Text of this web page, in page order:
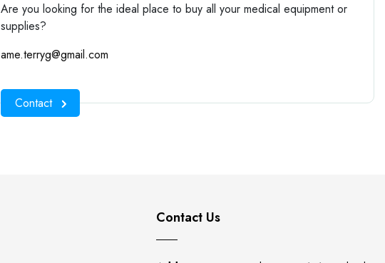
Are you looking for the ideal place to buy all your medical equipment or
supplies?
ame.terryg@gmail.com
Contact
Contact Us